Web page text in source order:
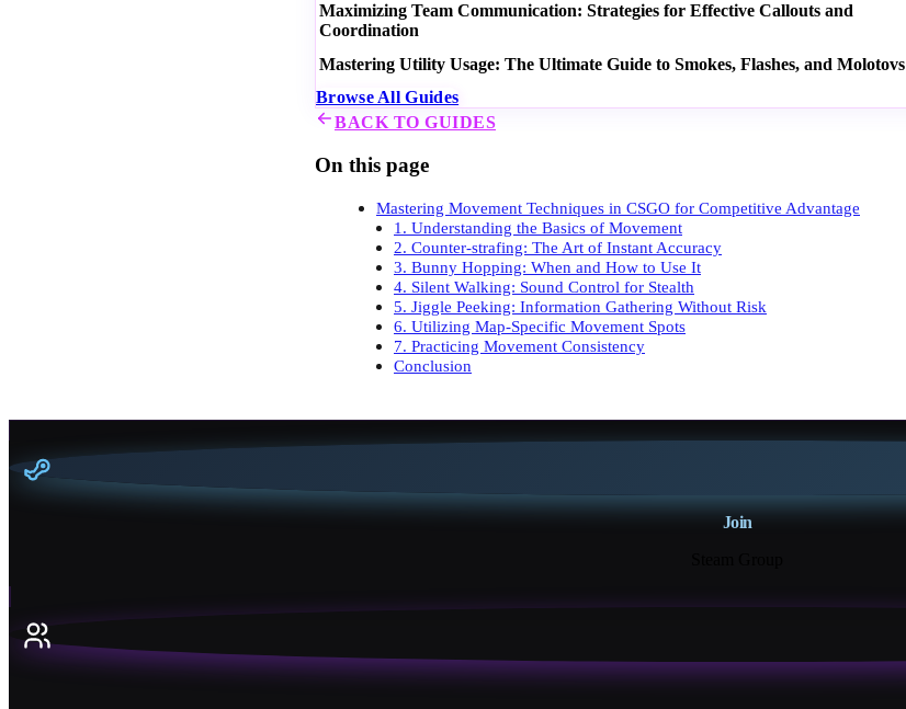
Maximizing Team Communication: Strategies for Effective Callouts and
Coordination
Mastering Utility Usage: The Ultimate Guide to Smokes, Flashes, and Molotovs
Browse All Guides
BACK TO GUIDES
On this page
Mastering Movement Techniques in CSGO for Competitive Advantage
1. Understanding the Basics of Movement
2. Counter-strafing: The Art of Instant Accuracy
3. Bunny Hopping: When and How to Use It
4. Silent Walking: Sound Control for Stealth
5. Jiggle Peeking: Information Gathering Without Risk
6. Utilizing Map-Specific Movement Spots
7. Practicing Movement Consistency
Conclusion
Join